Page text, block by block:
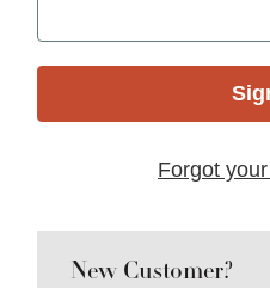
Forgot
New Customer?